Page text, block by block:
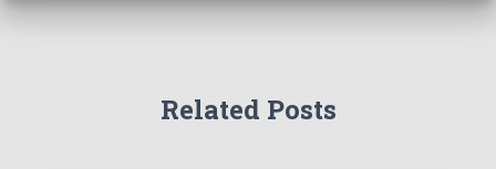
Related Posts